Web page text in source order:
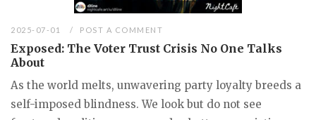
2025-07-01 POST A COMMENT
Exposed: The Voter Trust Crisis No One Talks
About
As the world melts, unwavering party loyalty breeds a
self-imposed blindness. We look but do not see